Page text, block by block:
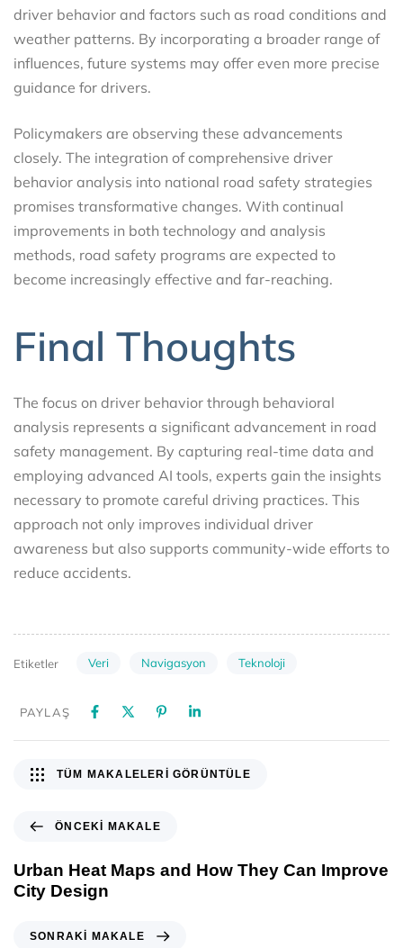
driver behavior and factors such as road conditions and
weather patterns. By incorporating a broader range of
influences, future systems may offer even more precise
guidance for drivers.
Policymakers are observing these advancements
closely. The integration of comprehensive driver
behavior analysis into national road safety strategies
promises transformative changes. With continual
improvements in both technology and analysis
methods, road safety programs are expected to
become increasingly effective and far-reaching.
Final Thoughts
The focus on driver behavior through behavioral
analysis represents a significant advancement in road
safety management. By capturing real-time data and
employing advanced AI tools, experts gain the insights
necessary to promote careful driving practices. This
approach not only improves individual driver
awareness but also supports community-wide efforts to
reduce accidents.
Etiketler Veri Navigasyon Teknoloji
PAYLAŞ
ÖNCEKI MAKALE
Urban Heat Maps and How They Can Improve
City Design
TÜM MAKALELERI GÖRÜNTÜLE
SONRAKI MAKALE